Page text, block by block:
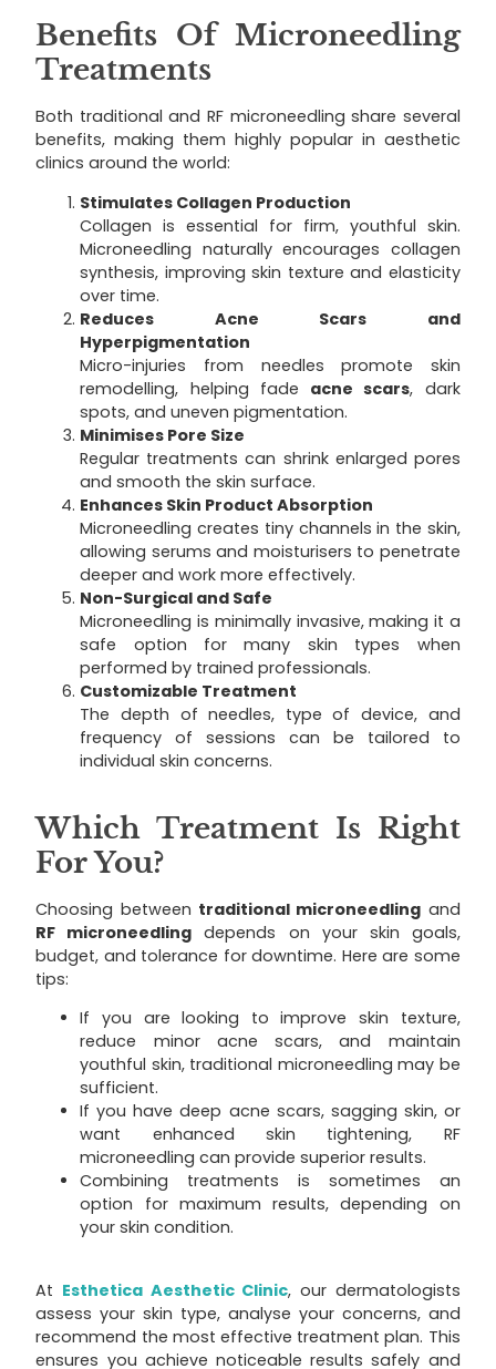
Benefits Of Microneedling
Treatments
Both traditional and RF microneedling share several
benefits, making them highly popular in aesthetic
clinics around the world:
Stimulates Collagen Production
Collagen is essential for firm, youthful skin.
Microneedling naturally encourages collagen
synthesis, improving skin texture and elasticity
over time.
Reduces Acne Scars and
Hyperpigmentation
Micro-injuries from needles promote skin
remodelling, helping fade acne scars, dark
spots, and uneven pigmentation.
Minimises Pore Size
Regular treatments can shrink enlarged pores
and smooth the skin surface.
Enhances Skin Product Absorption
Microneedling creates tiny channels in the skin,
allowing serums and moisturisers to penetrate
deeper and work more effectively.
Non-Surgical and Safe
Microneedling is minimally invasive, making it a
safe option for many skin types when
performed by trained professionals.
Customizable Treatment
The depth of needles, type of device, and
frequency of sessions can be tailored to
individual skin concerns.
Which Treatment Is Right
For You?
Choosing between traditional microneedling and
RF microneedling depends on your skin goals,
budget, and tolerance for downtime. Here are some
tips:
If you are looking to improve skin texture,
reduce minor acne scars, and maintain
youthful skin, traditional microneedling may be
sufficient.
If you have deep acne scars, sagging skin, or
want enhanced skin tightening, RF
microneedling can provide superior results.
Combining treatments is sometimes an
option for maximum results, depending on
your skin condition.
At Esthetica Aesthetic Clinic, our dermatologists
assess your skin type, analyse your concerns, and
recommend the most effective treatment plan. This
ensures you achieve noticeable results safely and